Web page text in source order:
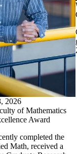
2026
of Mathematics
Award
completed the
Math, received a